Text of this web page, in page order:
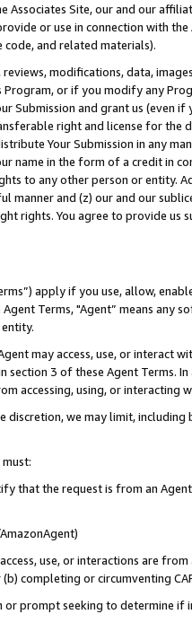
Associates Site, our and our
or use in connection with
and related materials).
modifications, data,
or if you modify any
Submission and grant us (even
right and license for
Your Submission in any
name in the form of a credit in
to any other person or entity.
manner and (z) our and our
rights. You agree to provide us
apply if you use, allow,
Terms, "Agent” means
may access, use, or
section 3 of these Agent Terms.
accessing, using, or interacting
discretion, we may limit,
that the request is from an
use, or interactions are
completing or circumventing
prompt seeking to determine if